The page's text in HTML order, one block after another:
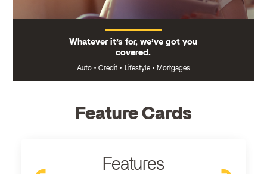
Whatever it’s for, we’ve got you
covered.
Auto • Credit • Lifestyle • Mortgages
Feature Cards
Features